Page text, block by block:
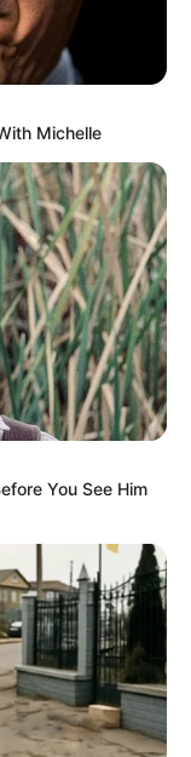
them
mature
into his
The
Michelle
You See Him